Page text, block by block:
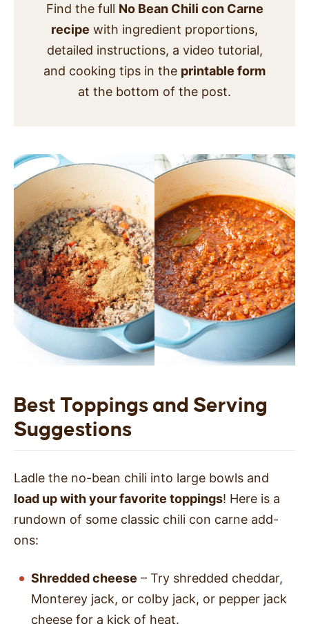
Find the full No Bean Chili con Carne
recipe with ingredient proportions,
detailed instructions, a video tutorial,
and cooking tips in the printable form
at the bottom of the post.
Best Toppings and Serving
Suggestions
Ladle the no-bean chili into large bowls and
load up with your favorite toppings! Here is a
rundown of some classic chili con carne add-
ons:
Shredded cheese – Try shredded cheddar,
Monterey jack, or colby jack, or pepper jack
cheese for a kick of heat.